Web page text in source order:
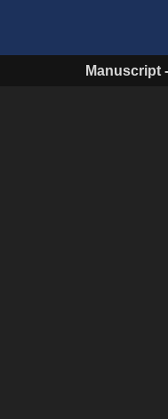
Manuscript